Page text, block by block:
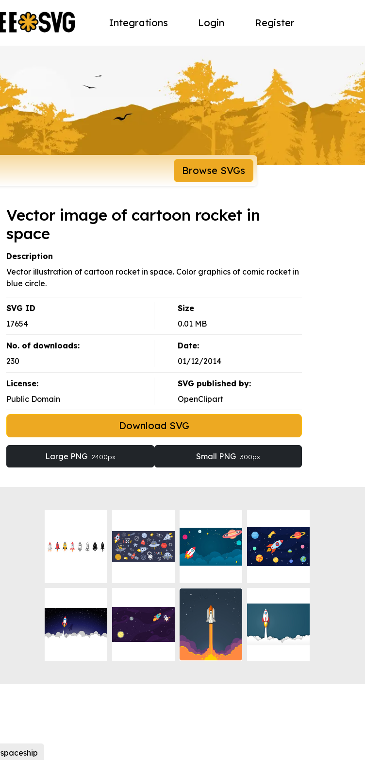
Integrations Login Register
Browse SVGs
Vector image of cartoon rocket in
space
Description
Vector illustration of cartoon rocket in space. Color graphics of comic rocket in
blue circle.
SVG ID
17654
Size
0.01 MB
No. of downloads:
230
Date:
01/12/2014
License:
Public Domain
SVG published by:
OpenClipart
Download SVG
Large PNG 2400px Small PNG 300px
spaceship